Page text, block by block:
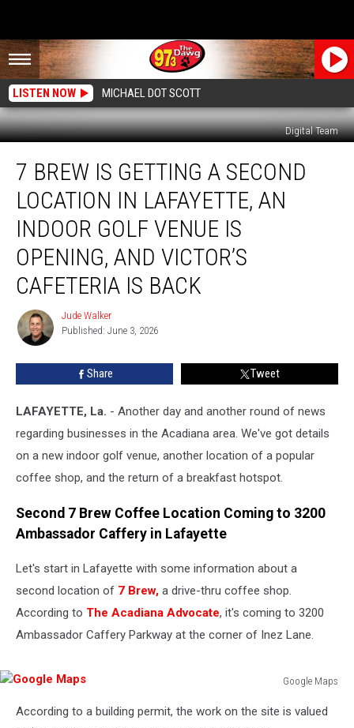
LISTEN NOW MICHAEL DOT SCOTT
Digital Team
Brew
Getting
Second
Location
Lafayette,
Indoor
Golf
and
Victor’s
Back
7 BREW IS GETTING A SECOND
LOCATION IN LAFAYETTE, AN
INDOOR GOLF VENUE IS
OPENING, AND VICTOR’S
CAFETERIA IS BACK
Jude
Walker
Jude Walker
Published: June 3, 2026
Share Tweet
LAFAYETTE, La. - Another day and another round of news
regarding businesses in the Acadiana area. We've got details
on a new indoor golf venue, another location of a popular
coffee shop, and the return of a breakfast hotspot.
Second 7 Brew Coffee Location Coming to 3200
Ambassador Caffery in Lafayette
Let's start in Lafayette with some information about a
second location of 7 Brew, a drive-thru coffee shop.
According to The Acadiana Advocate, it's coming to 3200
Ambassador Caffery Parkway at the corner of Inez Lane.
Google Maps
MapsAccording to a building permit, the work on the site is valued